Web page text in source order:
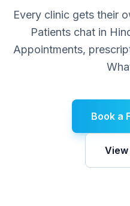
Every clinic gets their
Patients chat in
Appointments,
Book a